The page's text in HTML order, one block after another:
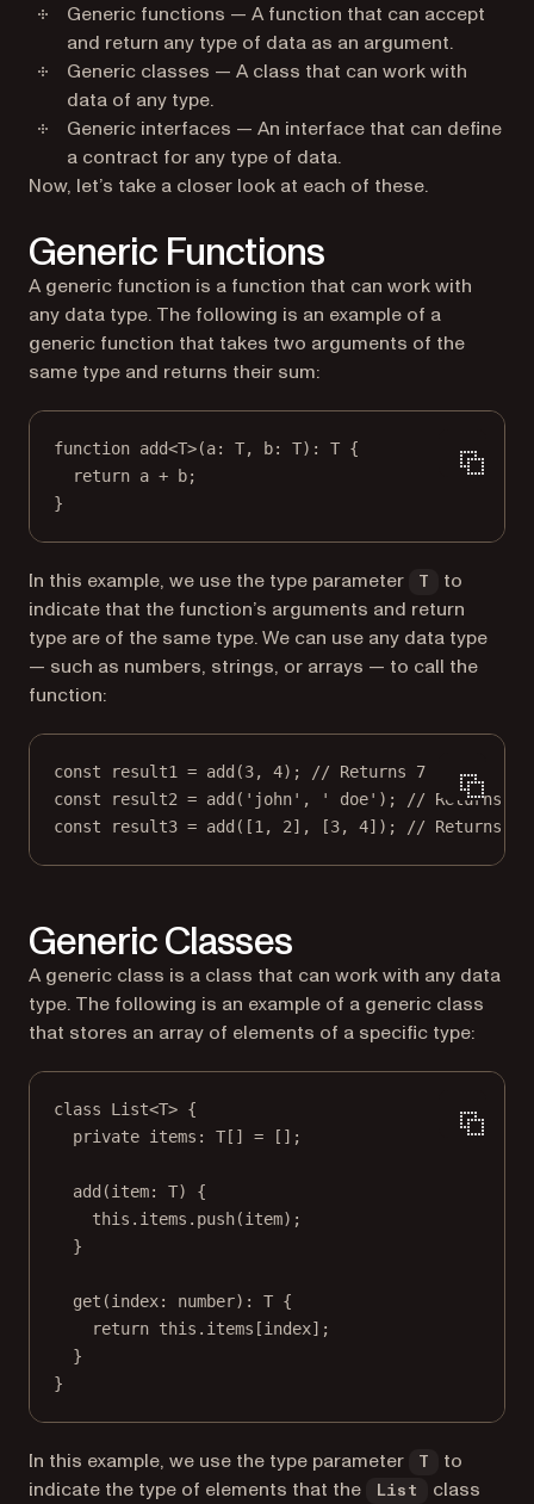
Generic functions — A function that can accept
and return any type of data as an argument.
Generic classes — A class that can work with
data of any type.
Generic interfaces — An interface that can define
a contract for any type of data.
Now, let’s take a closer look at each of these.
Generic Functions
A generic function is a function that can work with
any data type. The following is an example of a
generic function that takes two arguments of the
same type and returns their sum:
function add<T>(a: T, b: T) : T {
return a + b;
}
In this example, we use the type parameter T
to
indicate that the function’s arguments and return
type are of the same type. We can use any data type
— such as numbers, strings, or arrays — to call the
function:
const result1 = add (3, 4);
// Returns 7
const
result2 = add ( 'john' , ' doe' );
// Returns
const
result3 = add ([1 , 2], [3, 4]); // Returns
Generic Classes
A generic class is a class that can work with any data
type. The following is an example of a generic class
that stores an array of elements of a specific type:
class List<T> {
private items : T [] = [];
add (item: T) {
this .items. push(item);
}
get (index: number) : T {
return this .items[index];
}
}
In this example, we use the type parameter T
to
indicate the type of elements that the
List
class